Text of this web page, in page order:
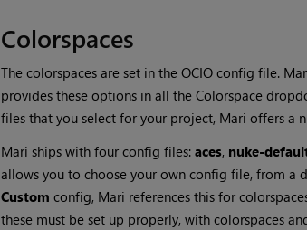
Colorspaces
The colorspaces are set in the OCIO config file.
provides these options in all the Colorspace
files that you select for your project, Mari offers a
Mari ships with four config files: aces, nuke-
allows you to choose your own config file, from a
Custom config, Mari references this for
these must be set up properly, with colorspaces